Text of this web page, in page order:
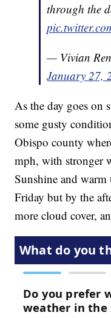
through the
— Vivian
January 27,
As the day goes on
some gusty
Obispo county
mph, with stronger
Sunshine and
Friday but by the
more cloud cover,